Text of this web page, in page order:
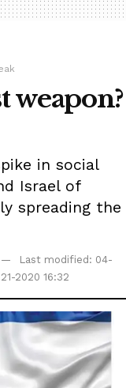
weapon?
in social
Israel of
spreading the
Last modified: 04-
21-2020 16:32